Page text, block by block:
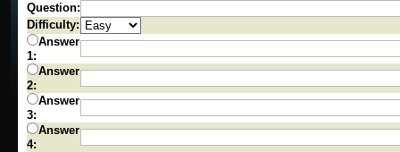
Question:
Difficulty:
Answer
1:
Answer
2:
Answer
3:
Answer
4: